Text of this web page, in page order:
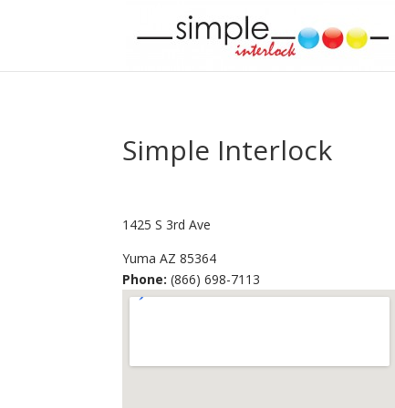
Simple Interlock
1425 S 3rd Ave
Yuma AZ 85364
Phone: (866) 698-7113